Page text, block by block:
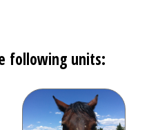
following units: